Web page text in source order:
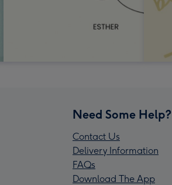
Need Some Help?
Contact Us
Delivery Information
FAQs
Download The App